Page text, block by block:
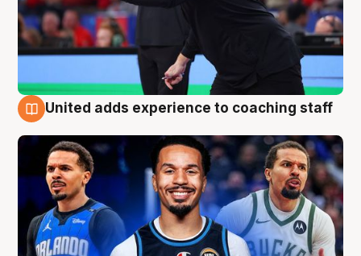
United adds experience to coaching staff